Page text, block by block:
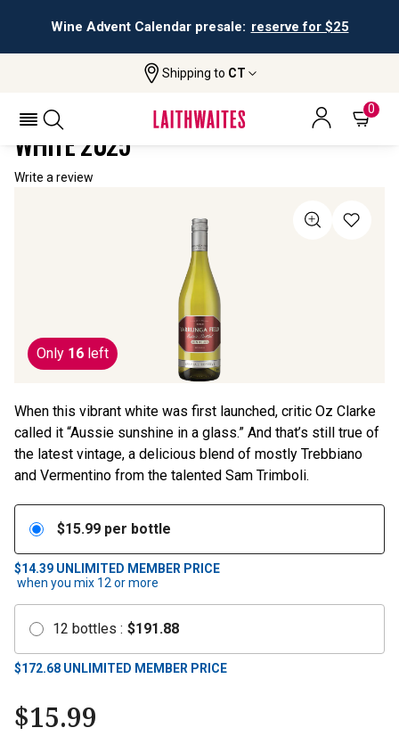
Wine Advent Calendar presale: reserve for $25
Shipping to CT
0
Yarrunga Field Special Reserve White
YARRUNGA FIELD SPECIAL RESERVE
WHITE 2025
Write a review
Only 16 left
When this vibrant white was first launched, critic Oz Clarke
called it “Aussie sunshine in a glass.” And that’s still true of
the latest vintage, a delicious blend of mostly Trebbiano
and Vermentino from the talented Sam Trimboli.
$15.99 per bottle
$14.39 UNLIMITED MEMBER PRICE
when you mix 12 or more
12 bottles : $191.88
$172.68 UNLIMITED MEMBER PRICE
$15.99